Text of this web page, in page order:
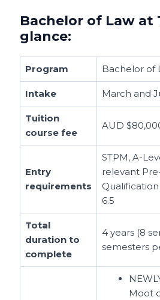
Bachelor of Law at
glance:
Program Bachelor of
Intake March and
Tuition
course fee
AUD
Entry
requirements
STPM, A-
relevant
Qualification
6.5
Total
duration to
complete
4 years (8
semesters
Moot